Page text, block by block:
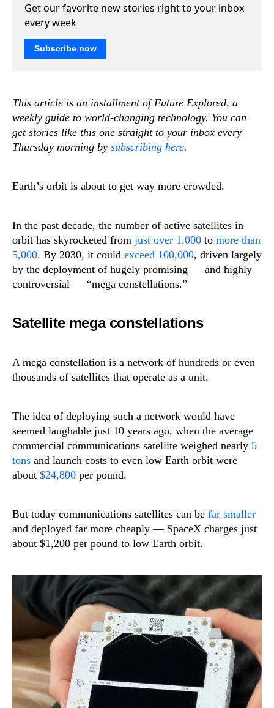
Get our favorite new stories right to your inbox
every week
Subscribe now
This article is an installment of Future Explored, a
weekly guide to world-changing technology. You can
get stories like this one straight to your inbox every
Thursday morning by subscribing here.
Earth’s orbit is about to get way more crowded.
In the past decade, the number of active satellites in
orbit has skyrocketed from just over 1,000 to more than
5,000. By 2030, it could exceed 100,000, driven largely
by the deployment of hugely promising — and highly
controversial — “mega constellations.”
Satellite mega constellations
A mega constellation is a network of hundreds or even
thousands of satellites that operate as a unit.
The idea of deploying such a network would have
seemed laughable just 10 years ago, when the average
commercial communications satellite weighed nearly 5
tons and launch costs to even low Earth orbit were
about $24,800 per pound.
But today communications satellites can be far smaller
and deployed far more cheaply — SpaceX charges just
about $1,200 per pound to low Earth orbit.